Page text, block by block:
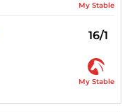
My Stable
16/1
My Stable